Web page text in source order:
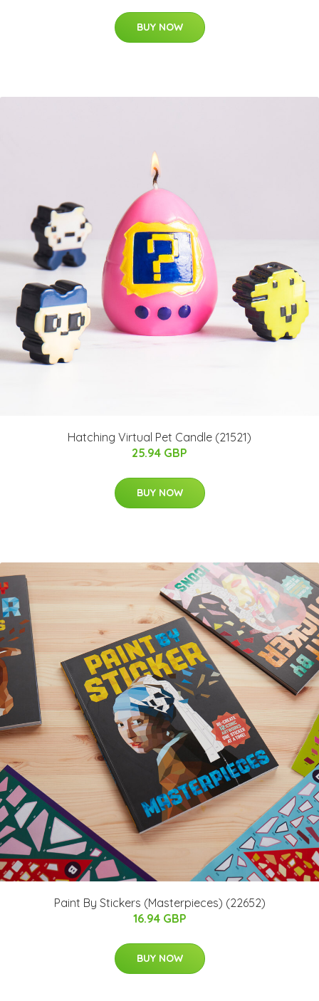
BUY NOW
Hatching Virtual Pet Candle (21521)
25.94 GBP
BUY NOW
Paint By Stickers (Masterpieces) (22652)
16.94 GBP
BUY NOW